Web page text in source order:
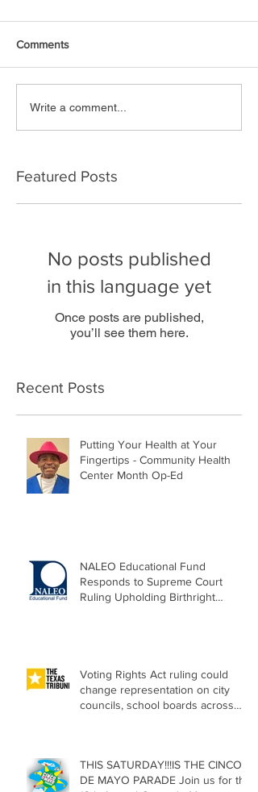
Comments
Write a comment...
Featured Posts
No posts published
in this language yet
Once posts are published,
you’ll see them here.
Recent Posts
Putting Your Health at Your
Fingertips - Community Health
Center Month Op-Ed
NALEO Educational Fund
Responds to Supreme Court
Ruling Upholding Birthright
Voting Rights Act ruling could
change representation on city
councils, school boards across
THIS SATURDAY!!!IS THE CINCO
DE MAYO PARADE Join us for the